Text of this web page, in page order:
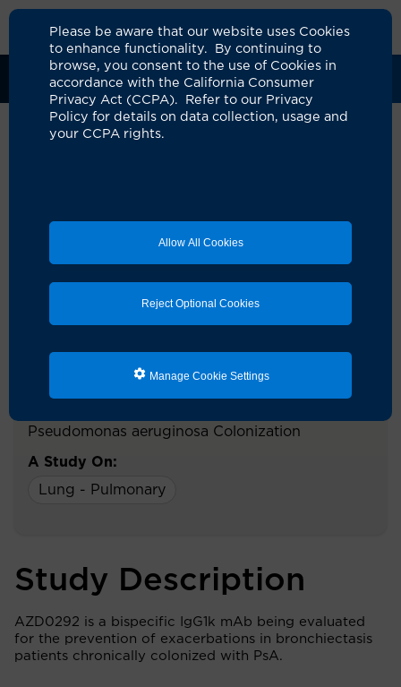
Please be aware that our website uses Cookies
to enhance functionality. By continuing to
browse, you consent to the use of Cookies in
accordance with the California Consumer
Privacy Act (CCPA). Refer to our Privacy
Policy for details on data collection, usage and
your CCPA rights.
Allow All Cookies
Reject Optional Cookies
Manage Cookie Settings
Clinical Trials Participants Sponsors
AZD0292 Administered IV in
Participants 12 Years
UCI Specialty Area:
blind, Placebo-controlled, Parallel, Multidose
Study to Evaluate the Efficacy, Safety, and PK of
AZD0292 in Participants 12 years of Age and
Pseudomonas aeruginosa Colonization
A Study On:
Lung - Pulmonary
Study Description
AZD0292 is a bispecific IgG1k mAb being evaluated
for the prevention of exacerbations in bronchiectasis
patients chronically colonized with PsA.